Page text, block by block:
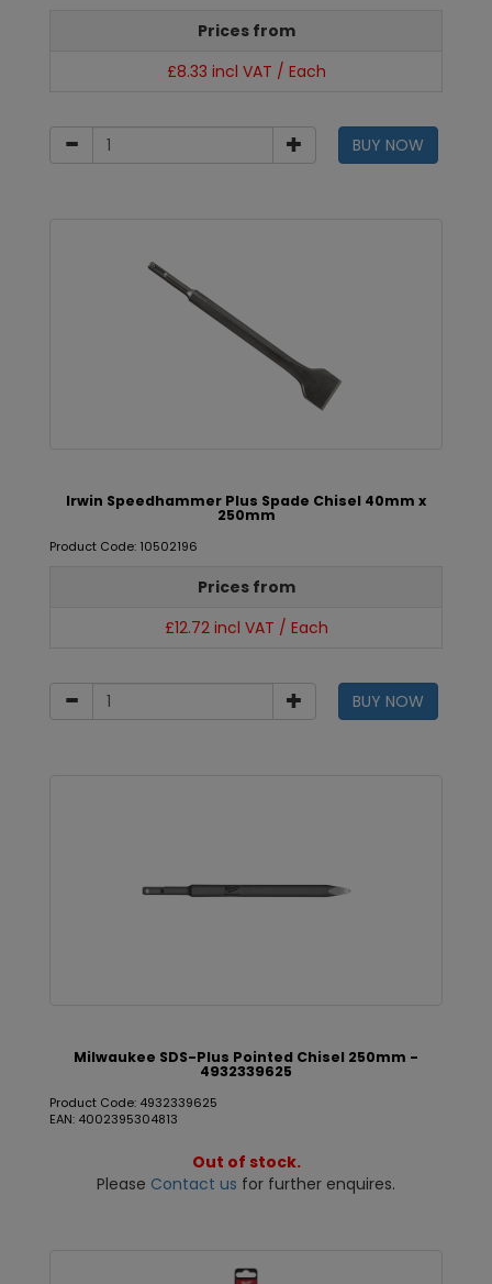
Prices from
£8.33 incl VAT / Each
BUY NOW
Irwin Speedhammer Plus Spade Chisel 40mm x
250mm
Product Code: 10502196
Prices from
£12.72 incl VAT / Each
BUY NOW
Milwaukee SDS-Plus Pointed Chisel 250mm -
4932339625
Product Code: 4932339625
EAN: 4002395304813
Out of stock.
Please Contact us for further enquires.